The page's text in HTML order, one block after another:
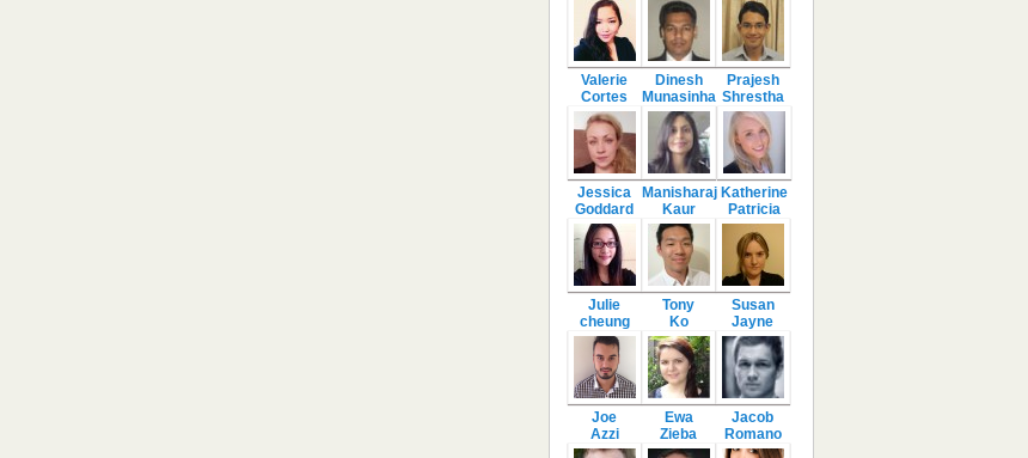
Valerie
Cortes
Dinesh
Munasinha
Prajesh
Shrestha
Jessica
Goddard
Manisharaj
Kaur
Katherine
Patricia
Julie
cheung
Tony
Ko
Susan
Jayne
Joe
Azzi
Ewa
Zieba
Jacob
Romano